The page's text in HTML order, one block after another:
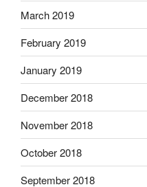
March 2019
February 2019
January 2019
December 2018
November 2018
October 2018
September 2018